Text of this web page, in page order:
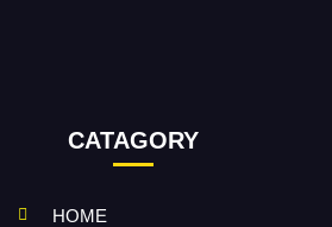
CATAGORY
HOME